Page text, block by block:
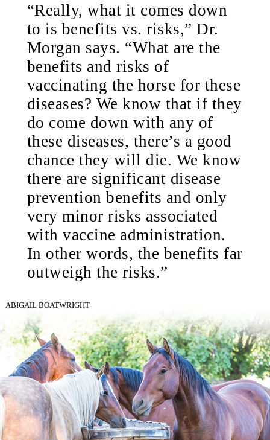
“Really, what it comes down
to is benefits vs. risks,” Dr.
Morgan says. “What are the
benefits and risks of
vaccinating the horse for these
diseases? We know that if they
do come down with any of
these diseases, there’s a good
chance they will die. We know
there are significant disease
prevention benefits and only
very minor risks associated
with vaccine administration.
In other words, the benefits far
outweigh the risks.”
ABIGAIL BOATWRIGHT